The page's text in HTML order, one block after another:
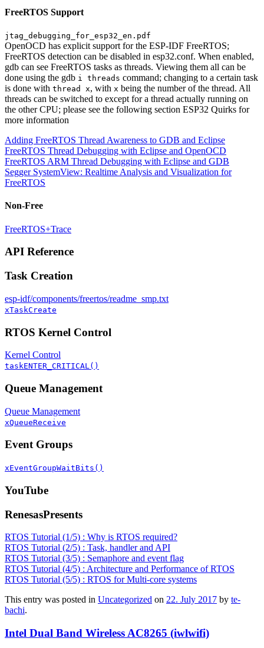
FreeRTOS Support
jtag_debugging_for_esp32_en.pdf
OpenOCD has explicit support for the ESP-IDF FreeRTOS;
FreeRTOS detection can be disabled in esp32.conf. When enabled,
gdb can see FreeRTOS tasks as threads. Viewing them all can be
done using the gdb i threads command; changing to a certain task
is done with thread x, with x being the number of the thread. All
threads can be switched to except for a thread actually running on
the other CPU; please see the following section ESP32 Quirks for
more information
Adding FreeRTOS Thread Awareness to GDB and Eclipse
FreeRTOS Thread Debugging with Eclipse and OpenOCD
FreeRTOS ARM Thread Debugging with Eclipse and GDB
Segger SystemView: Realtime Analysis and Visualization for
FreeRTOS
Non-Free
FreeRTOS+Trace
API Reference
Task Creation
esp-idf/components/freertos/readme_smp.txt
xTaskCreate
RTOS Kernel Control
Kernel Control
taskENTER_CRITICAL()
Queue Management
Queue Management
xQueueReceive
Event Groups
xEventGroupWaitBits()
YouTube
RenesasPresents
RTOS Tutorial (1/5) : Why is RTOS required?
RTOS Tutorial (2/5) : Task, handler and API
RTOS Tutorial (3/5) : Semaphore and event flag
RTOS Tutorial (4/5) : Architecture and Performance of RTOS
RTOS Tutorial (5/5) : RTOS for Multi-core systems
This entry was posted in Uncategorized on 22. July 2017 by te-
bachi.
Intel Dual Band Wireless AC8265 (iwlwifi)